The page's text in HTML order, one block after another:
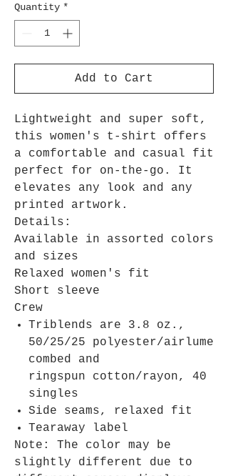
Quantity *
Add to Cart
Lightweight and super soft,
this women's t-shirt offers
a comfortable and casual fit
perfect for on-the-go. It
elevates any look and any
printed artwork.
Details:
Available in assorted colors
and sizes
Relaxed women's fit
Short sleeve
Crew
Triblends are 3.8 oz.,
50/25/25 polyester/airlume
combed and
ringspun cotton/rayon, 40
singles
Side seams, relaxed fit
Tearaway label
Note: The color may be
slightly different due to